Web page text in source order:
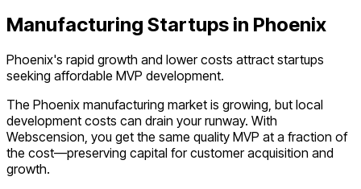
Manufacturing Startups in Phoenix
Phoenix's rapid growth and lower costs attract startups
seeking affordable MVP development.
The Phoenix manufacturing market is growing, but local
development costs can drain your runway. With
Webscension, you get the same quality MVP at a fraction of
the cost—preserving capital for customer acquisition and
growth.